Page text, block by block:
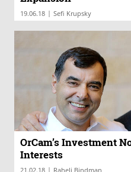
19.06.18 | Sefi Krupsky
OrCam’s Investment
Interests
21.02.18 | Raheli Bindman